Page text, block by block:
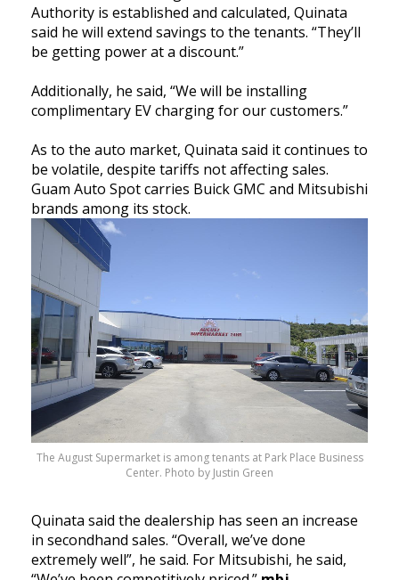
Authority is established and calculated, Quinata
said he will extend savings to the tenants. “They’ll
be getting power at a discount.”
Additionally, he said, “We will be installing
complimentary EV charging for our customers.”
As to the auto market, Quinata said it continues to
be volatile, despite tariffs not affecting sales.
Guam Auto Spot carries Buick GMC and Mitsubishi
brands among its stock.
The August Supermarket is among tenants at Park Place Business
Center. Photo by Justin Green
Quinata said the dealership has seen an increase
in secondhand sales. “Overall, we’ve done
extremely well”, he said. For Mitsubishi, he said,